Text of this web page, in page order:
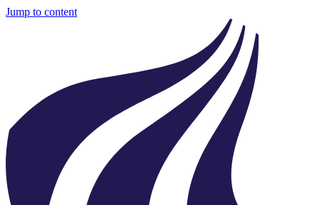
Jump to content